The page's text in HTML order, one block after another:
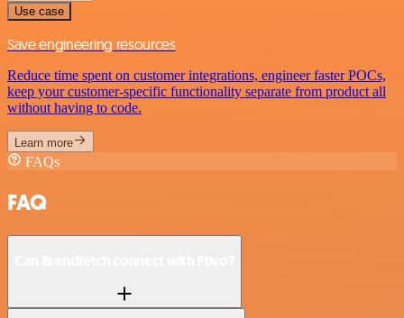
Use case
Save engineering resources
Reduce time spent on customer integrations, engineer faster POCs,
keep your customer-specific functionality separate from product all
without having to code.
Learn more
FAQs
FAQ